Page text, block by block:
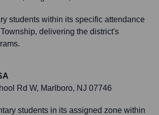
students within its specific attendance
delivering the district's
Rd W, Marlboro, NJ 07746
students in its assigned zone within